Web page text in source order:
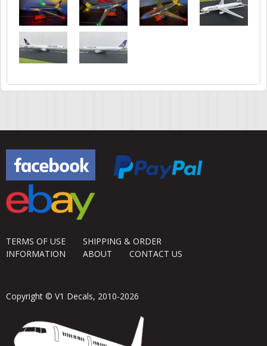
TERMS OF USE
SHIPPING & ORDER
INFORMATION
ABOUT CONTACT US
Copyright © V1 Decals, 2010-2026